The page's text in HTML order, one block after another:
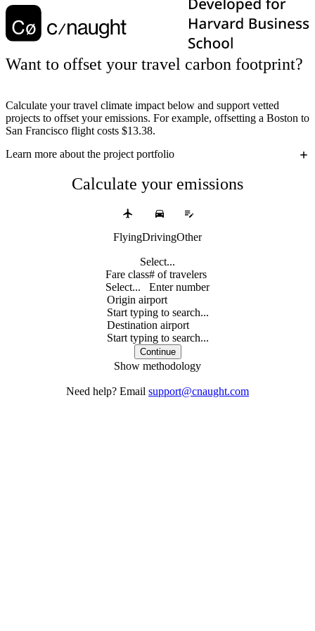
Want to offset your travel carbon footprint?
Calculate your travel climate impact below and support vetted
projects to offset your emissions. For example, offsetting a Boston to
San Francisco flight costs $13.38.
Learn more about the project portfolio
Calculate your emissions
FlyingDrivingOther
Select...
Fare class
Select...
# of travelers
Enter number
Origin airport
Start typing to search...
Destination airport
Start typing to search...
Continue
Show methodology
Need help? Email support@cnaught.com